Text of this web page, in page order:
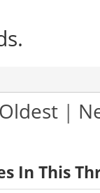
|
In This